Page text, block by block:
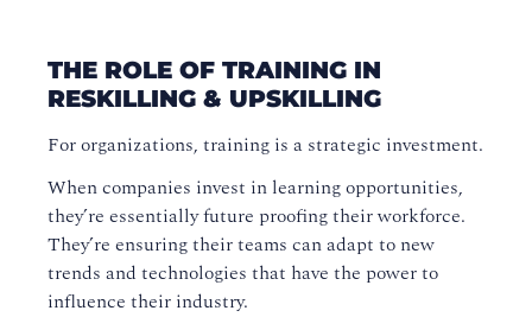
THE ROLE OF TRAINING IN
RESKILLING & UPSKILLING
For organizations, training is a strategic investment.
When companies invest in learning opportunities,
they’re essentially future proofing their workforce.
They’re ensuring their teams can adapt to new
trends and technologies that have the power to
influence their industry.